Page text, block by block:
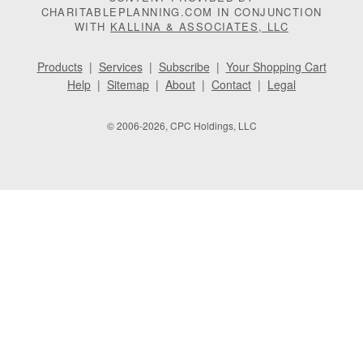
CHARITABLEPLANNING.COM IN CONJUNCTION
WITH KALLINA & ASSOCIATES, LLC
Products| Services| Subscribe | Your Shopping Cart
Help | Sitemap | About | Contact | Legal
© 2006-2026, CPC Holdings, LLC